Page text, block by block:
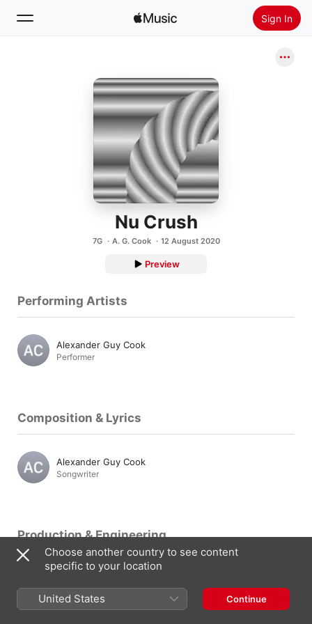
Sign In
Install Apple Music
Nu Crush
7G A. G. Cook 12 August 2020
Preview
Performing Artists
Alexander Guy Cook
Performer
Composition & Lyrics
Alexander Guy Cook
Songwriter
Production & Engineering
Producer
Choose another country to see content
specific to your location
United States Continue